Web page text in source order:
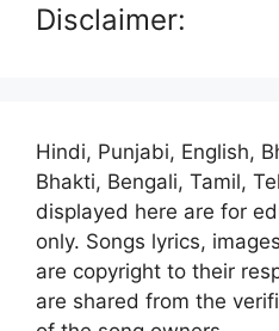
Disclaimer:
Hindi, Punjabi, English,
Bhakti, Bengali, Tamil,
displayed here are for
only. Songs lyrics,
are copyright to their
are shared from the